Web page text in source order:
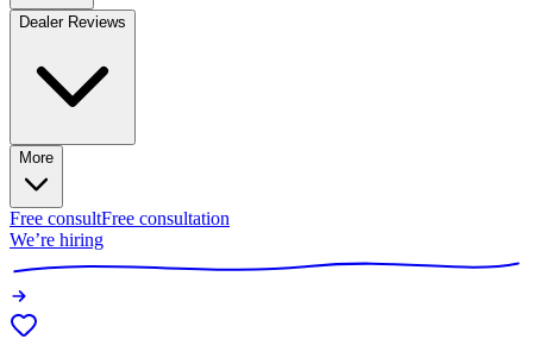
Dealer Reviews
More
Free consultFree consultation
We’re hiring